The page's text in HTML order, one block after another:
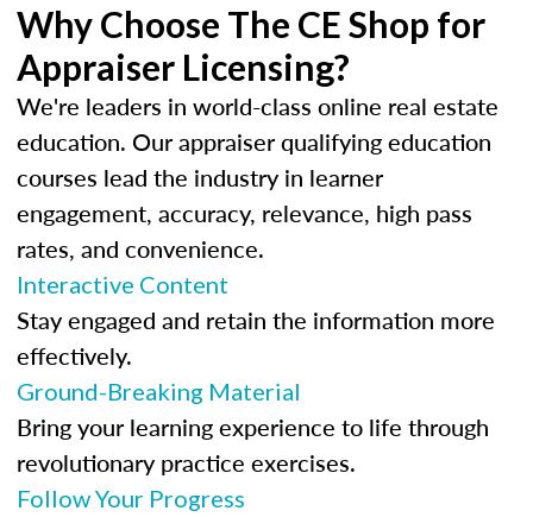
Why Choose The CE Shop for
Appraiser Licensing?
We're leaders in world-class online real estate
education. Our appraiser qualifying education
courses lead the industry in learner
engagement, accuracy, relevance, high pass
rates, and convenience.
Interactive Content
Stay engaged and retain the information more
effectively.
Ground-Breaking Material
Bring your learning experience to life through
revolutionary practice exercises.
Follow Your Progress